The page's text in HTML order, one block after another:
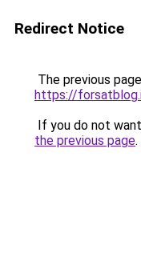
Redirect Notice
The previous
https://
If you do not
the previous page.